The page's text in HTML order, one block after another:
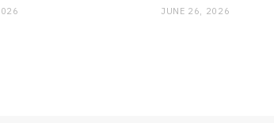
JUNE 26, 2026